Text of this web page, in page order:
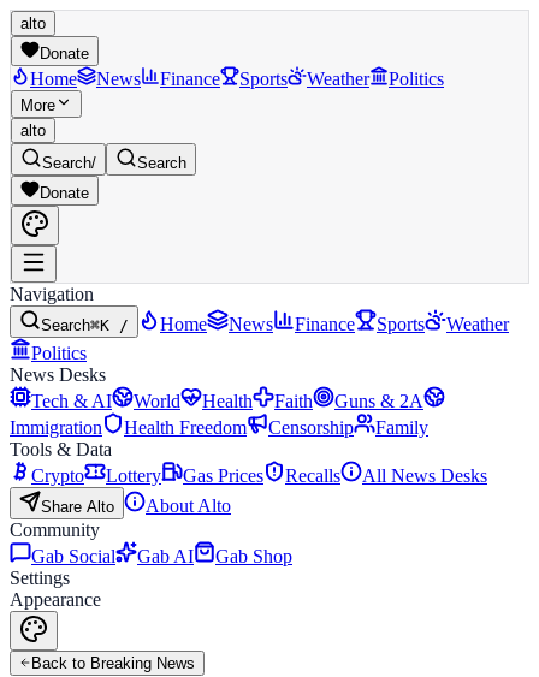
alto
Donate
Home News Finance Sports Weather Politics
More
alto
Search/
Search
Donate
Navigation
Search⌘K / Home News Finance Sports
Weather
Politics
News Desks
Tech & AI
World Health Faith
Guns & 2A
Immigration
Health Freedom Censorship
Family
Tools & Data
Crypto
Lottery Gas Prices Recalls All News Desks
Share Alto
About Alto
Community
Gab Social
Gab AI
Gab Shop
Settings
Appearance
Back to Breaking News